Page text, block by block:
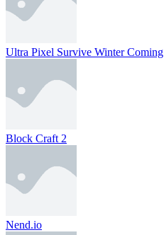
Ultra Pixel Survive Winter Coming
Block Craft 2
Nend.io